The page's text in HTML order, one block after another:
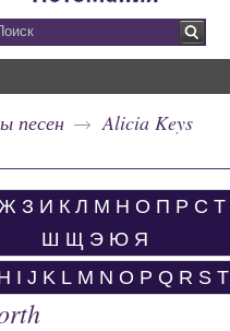
песен
Alicia Keys
Ж З И К Л М Н О П Р С Т
Ш Щ Э Ю Я
I J K L M N O P Q R S T